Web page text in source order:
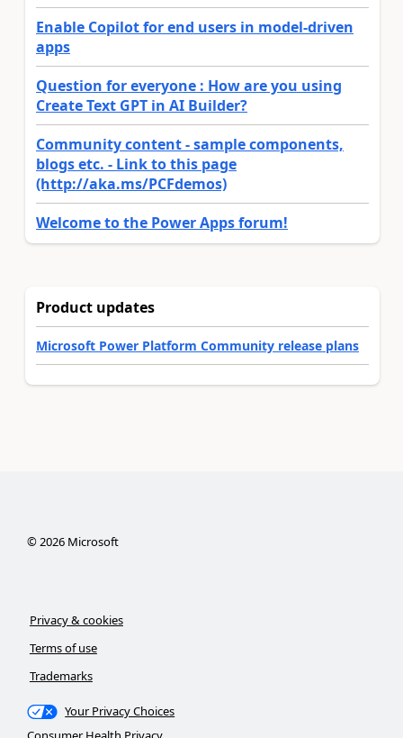
Enable Copilot for end users in model-driven
apps
Question for everyone : How are you using
Create Text GPT in AI Builder?
Community content - sample components,
blogs etc. - Link to this page
(http://aka.ms/PCFdemos)
Welcome to the Power Apps forum!
Product updates
Microsoft Power Platform Community release plans
©2026Microsoft
Privacy & cookies
Terms of use
Trademarks
Your Privacy Choices